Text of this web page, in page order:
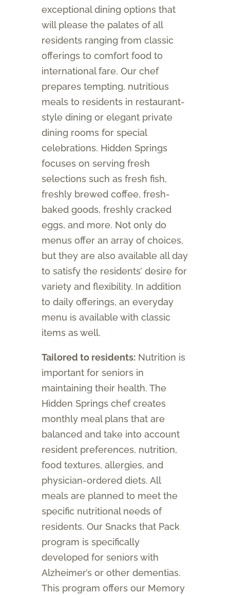
exceptional dining options that
will please the palates of all
residents ranging from classic
offerings to comfort food to
international fare. Our chef
prepares tempting, nutritious
meals to residents in restaurant-
style dining or elegant private
dining rooms for special
celebrations. Hidden Springs
focuses on serving fresh
selections such as fresh fish,
freshly brewed coffee, fresh-
baked goods, freshly cracked
eggs, and more. Not only do
menus offer an array of choices,
but they are also available all day
to satisfy the residents’ desire for
variety and flexibility. In addition
to daily offerings, an everyday
menu is available with classic
items as well.
Tailored to residents:Nutrition is
important for seniors in
maintaining their health. The
Hidden Springs chef creates
monthly meal plans that are
balanced and take into account
resident preferences, nutrition,
food textures, allergies, and
physician-ordered diets. All
meals are planned to meet the
specific nutritional needs of
residents. Our Snacks that Pack
program is specifically
developed for seniors with
Alzheimer’s or other dementias.
This program offers our Memory